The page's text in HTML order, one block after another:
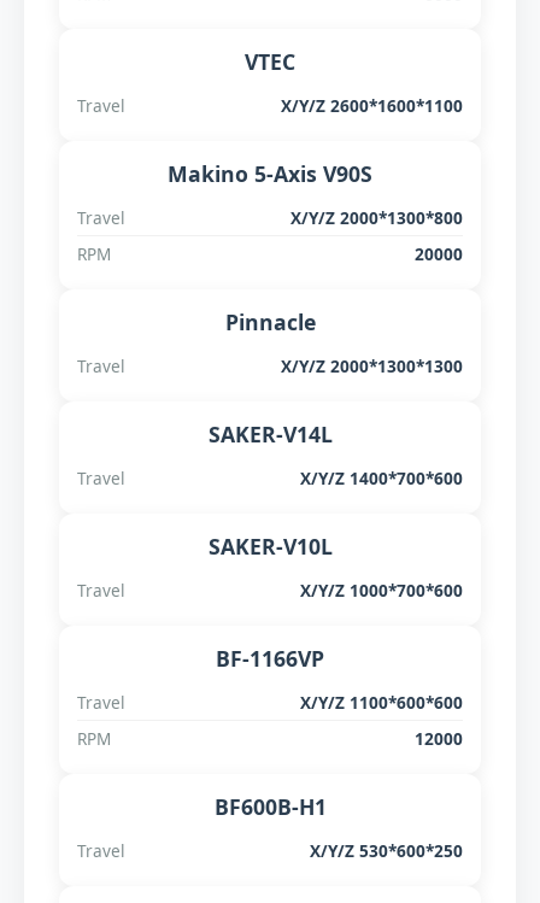
VTEC
Travel X/Y/Z 2600*1600*1100
Makino 5-Axis V90S
Travel
X/Y/Z 2000*1300*800
RPM
20000
Pinnacle
Travel X/Y/Z 2000*1300*1300
SAKER-V14L
Travel X/Y/Z 1400*700*600
SAKER-V10L
Travel X/Y/Z 1000*700*600
BF-1166VP
Travel
X/Y/Z 1100*600*600
RPM
12000
BF600B-H1
Travel X/Y/Z 530*600*250